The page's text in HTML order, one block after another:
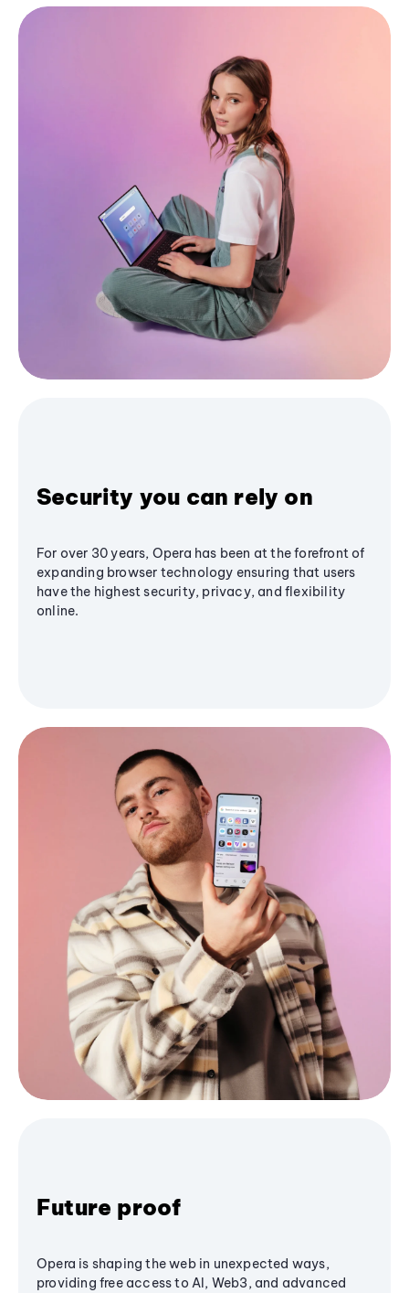
Security you can rely on
For over 30 years, Opera has been at the forefront of
expanding browser technology ensuring that users
have the highest security, privacy, and flexibility
online.
Future proof
Opera is shaping the web in unexpected ways,
providing free access to AI, Web3, and advanced